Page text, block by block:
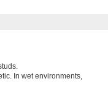
In wet environments,